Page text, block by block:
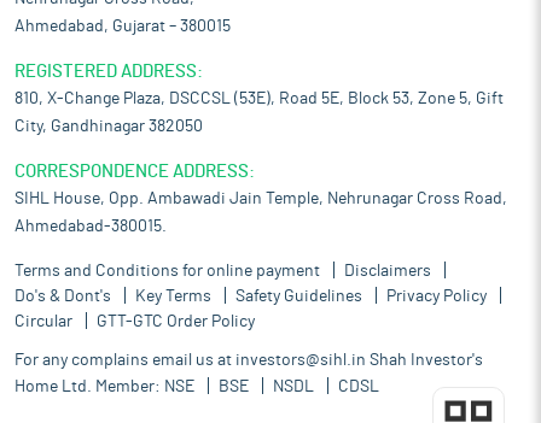
Ahmedabad, Gujarat – 380015
REGISTERED ADDRESS:
810, X-Change Plaza, DSCCSL (53E), Road 5E, Block 53, Zone 5, Gift
City, Gandhinagar 382050
CORRESPONDENCE ADDRESS:
SIHL House, Opp. Ambawadi Jain Temple, Nehrunagar Cross Road,
Ahmedabad-380015.
Terms and Conditions for online payment
Disclaimers
Do's & Dont's
Key Terms Safety Guidelines
Privacy Policy
Circular
GTT-GTC Order Policy
For any complains email us at investors@sihl.in Shah Investor's
Home Ltd. Member: NSE BSE NSDL CDSL